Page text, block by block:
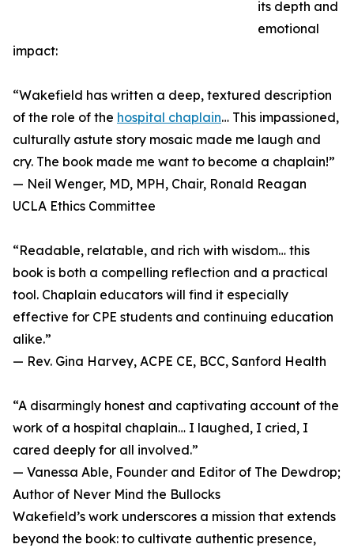
its depth and
emotional
impact:
“Wakefield has written a deep, textured description
of the role of the hospital chaplain… This impassioned,
culturally astute story mosaic made me laugh and
cry. The book made me want to become a chaplain!”
— Neil Wenger, MD, MPH, Chair, Ronald Reagan
UCLA Ethics Committee
“Readable, relatable, and rich with wisdom… this
book is both a compelling reflection and a practical
tool. Chaplain educators will find it especially
effective for CPE students and continuing education
alike.”
— Rev. Gina Harvey, ACPE CE, BCC, Sanford Health
“A disarmingly honest and captivating account of the
work of a hospital chaplain… I laughed, I cried, I
cared deeply for all involved.”
— Vanessa Able, Founder and Editor of The Dewdrop;
Author of Never Mind the Bullocks
Wakefield’s work underscores a mission that extends
beyond the book: to cultivate authentic presence,